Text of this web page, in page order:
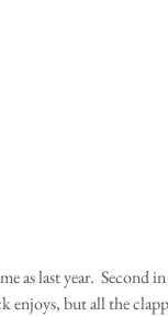
enjoys, but all the